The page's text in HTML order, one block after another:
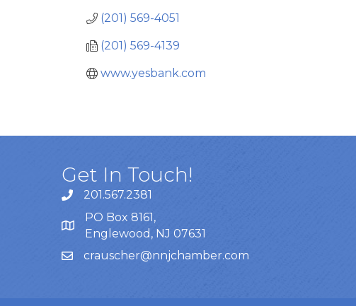
(201) 569-4051
(201) 569-4139
www.yesbank.com
Get In Touch!
201.567.2381
PO Box 8161,
Englewood, NJ 07631
crauscher@nnjchamber.com